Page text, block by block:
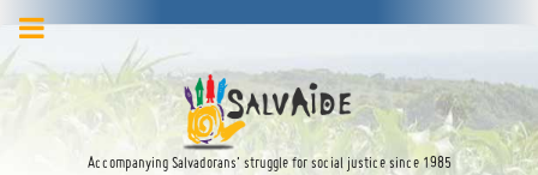
Accompanying Salvadorans’ struggle for social justice since 1985